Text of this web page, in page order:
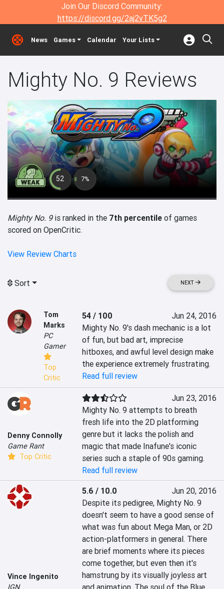
Join Our Discord Community:
https://discord.gg/2aj2vTK5g2
News Games Calendar Your Lists
Mighty No. 9 Reviews
52 7%
Mighty No. 9is ranked in the 7th percentile of games
scored on OpenCritic.
View Review Charts
Sort NEXT
Tom
Marks
PC
Gamer
Top
Critic
54 / 100
Jun 24, 2016
Mighty No. 9's dash mechanic is a lot
of fun, but bad art, imprecise
hitboxes, and awful level design make
the experience extremely frustrating.
Read full review
Denny Connolly
Game Rant
Top Critic
Jun 23, 2016
Mighty No. 9 attempts to breath
fresh life into the 2D platforming
genre but it lacks the polish and
magic that made Inafune's iconic
series such a staple of 90s gaming.
Read full review
Vince Ingenito
IGN
5.6 / 10.0
Jun 20, 2016
Despite its pedigree, Mighty No. 9
doesn't seem to have a good sense of
what was fun about Mega Man, or 2D
action-platformers in general. There
are brief moments where its pieces
come together, but even then it's
hamstrung by its visually joyless art